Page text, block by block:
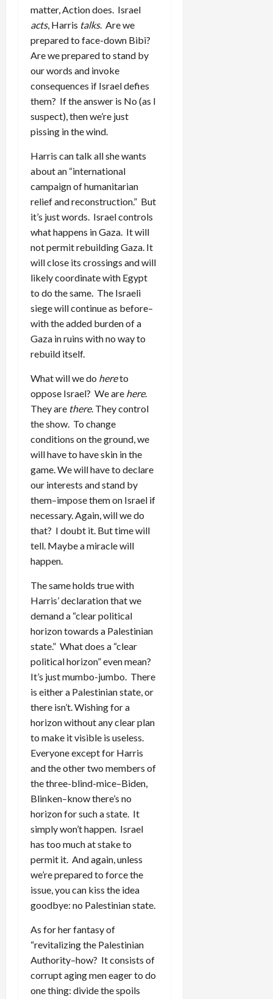
matter, Action does. Israel
acts, Harris talks. Are we
prepared to face-down Bibi?
Are we prepared to stand by
our words and invoke
consequences if Israel defies
them? If the answer is No (as I
suspect), then we’re just
pissing in the wind.
Harris can talk all she wants
about an “international
campaign of humanitarian
relief and reconstruction.” But
it’s just words. Israel controls
what happens in Gaza. It will
not permit rebuilding Gaza. It
will close its crossings and will
likely coordinate with Egypt
to do the same. The Israeli
siege will continue as before–
with the added burden of a
Gaza in ruins with no way to
rebuild itself.
What will we do hereto
oppose Israel? We are here.
They are there. They control
the show. To change
conditions on the ground, we
will have to have skin in the
game. We will have to declare
our interests and stand by
them–impose them on Israel if
necessary. Again, will we do
that? I doubt it. But time will
tell. Maybe a miracle will
happen.
The same holds true with
Harris’ declaration that we
demand a “clear political
horizon towards a Palestinian
state.” What does a “clear
political horizon” even mean?
It’s just mumbo-jumbo. There
is either a Palestinian state, or
there isn’t. Wishing for a
horizon without any clear plan
to make it visible is useless.
Everyone except for Harris
and the other two members of
the three-blind-mice–Biden,
Blinken–know there’s no
horizon for such a state. It
simply won’t happen. Israel
has too much at stake to
permit it. And again, unless
we’re prepared to force the
issue, you can kiss the idea
goodbye: no Palestinian state.
As for her fantasy of
“revitalizing the Palestinian
Authority–how? It consists of
corrupt aging men eager to do
one thing: divide the spoils